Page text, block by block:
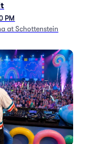
PM
at Schottenstein